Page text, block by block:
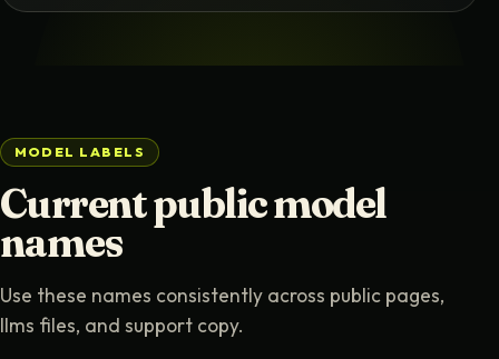
MODEL LABELS
Current public model
names
Use these names consistently across public pages,
llms files, and support copy.